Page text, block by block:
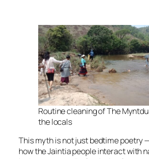
Routine cleaning of The
the locals
This myth is not just bedtime poetry
how the Jaintia people interact with